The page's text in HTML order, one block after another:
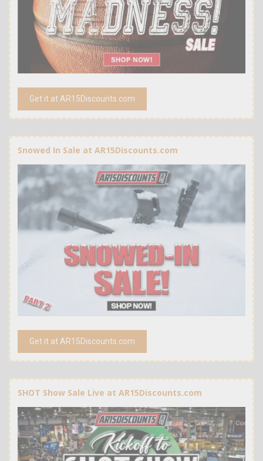
Get it at AR15Discounts.com
Snowed In Sale at AR15Discounts.com
Get it at AR15Discounts.com
SHOT Show Sale Live at AR15Discounts.com